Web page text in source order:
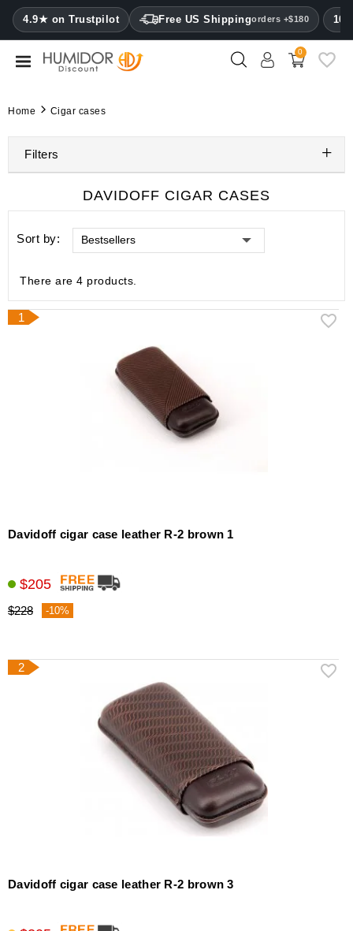
4.9★ on Trustpilot Free US Shippingorders +$180
CATEGORY
Humidors
Cigar
cases
Cutters
Humidifiers
hygrometers
Other
0
Home Cigar cases
Filters
DAVIDOFF CIGAR CASES
Sort by: Bestsellers
There are 4 products.
1
Davidoff cigar case leather R-2 brown 1
$205
$228 -10%
2
Davidoff cigar case leather R-2 brown 3